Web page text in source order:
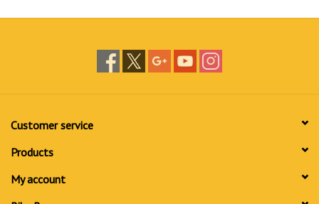
Customer service
Products
My account